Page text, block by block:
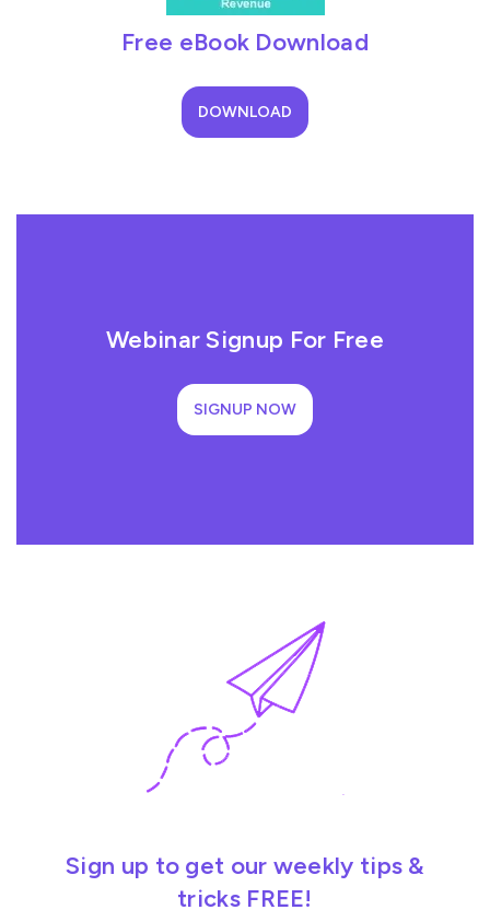
Free eBook Download
DOWNLOAD
Webinar Signup For Free
SIGNUP NOW
Sign up to get our weekly tips &
tricks FREE!